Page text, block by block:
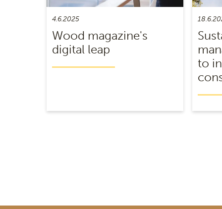
4.6.2025
Wood magazine's
digital leap
to